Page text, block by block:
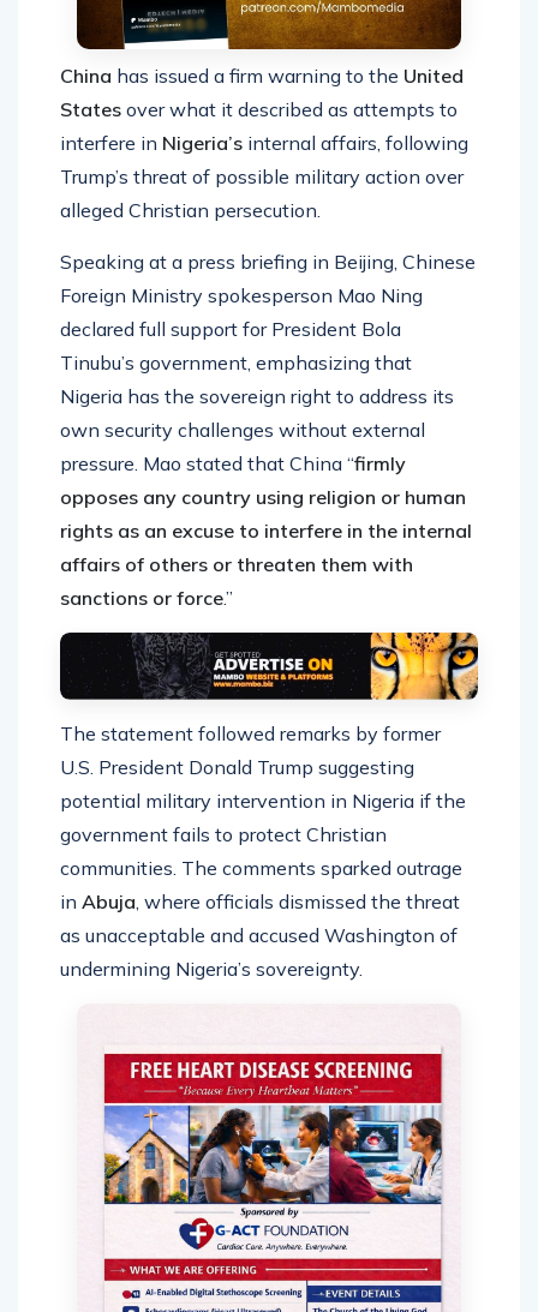
China has issued a firm warning to the United
States over what it described as attempts to
interfere in Nigeria’s internal affairs, following
Trump’s threat of possible military action over
alleged Christian persecution.
Speaking at a press briefing in Beijing, Chinese
Foreign Ministry spokesperson Mao Ning
declared full support for President Bola
Tinubu’s government, emphasizing that
Nigeria has the sovereign right to address its
own security challenges without external
pressure. Mao stated that China “firmly
opposes any country using religion or human
rights as an excuse to interfere in the internal
affairs of others or threaten them with
sanctions or force.”
The statement followed remarks by former
U.S. President Donald Trump suggesting
potential military intervention in Nigeria if the
government fails to protect Christian
communities. The comments sparked outrage
in Abuja , where officials dismissed the threat
as unacceptable and accused Washington of
undermining Nigeria’s sovereignty.